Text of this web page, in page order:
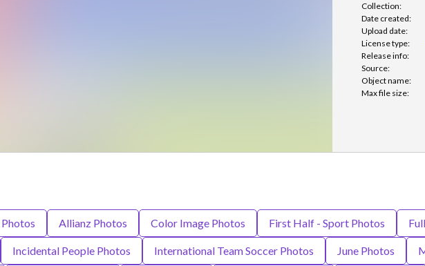
Collection:
Date created:
Upload date:
License type:
Release info:
Source:
Object name:
Max file size:
Allianz Photos Color Image Photos First Half - Sport Photos
Incidental People Photos International Team Soccer Photos June Photos